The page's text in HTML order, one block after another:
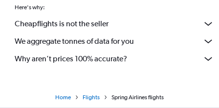
Here's why:
Cheapflights is not the seller
We aggregate tonnes of data for you
Why aren’t prices 100% accurate?
Home Flights Spring Airlines flights